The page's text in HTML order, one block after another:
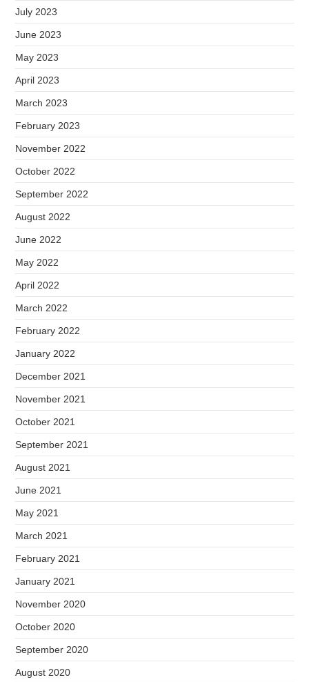
July 2023
June 2023
May 2023
April 2023
March 2023
February 2023
November 2022
October 2022
September 2022
August 2022
June 2022
May 2022
April 2022
March 2022
February 2022
January 2022
December 2021
November 2021
October 2021
September 2021
August 2021
June 2021
May 2021
March 2021
February 2021
January 2021
November 2020
October 2020
September 2020
August 2020